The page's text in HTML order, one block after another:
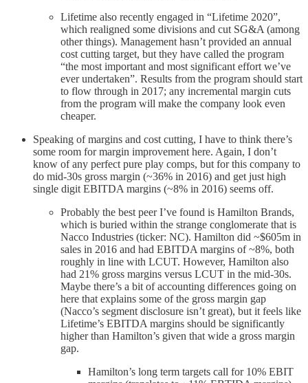
Lifetime also recently engaged in “Lifetime 2020”,
which realigned some divisions and cut SG&A (among
other things). Management hasn’t provided an annual
cost cutting target, but they have called the program
“the most important and most significant effort we’ve
ever undertaken”. Results from the program should start
to flow through in 2017; any incremental margin cuts
from the program will make the company look even
cheaper.
Speaking of margins and cost cutting, I have to think there’s
some room for margin improvement here. Again, I don’t
know of any perfect pure play comps, but for this company to
do mid-30s gross margin (~36% in 2016) and get just high
single digit EBITDA margins (~8% in 2016) seems off.
Probably the best peer I’ve found is Hamilton Brands,
which is buried within the strange conglomerate that is
Nacco Industries (ticker: NC). Hamilton did ~$605m in
sales in 2016 and had EBITDA margins of ~8%, both
roughly in line with LCUT. However, Hamilton also
had 21% gross margins versus LCUT in the mid-30s.
Maybe there’s a bit of accounting differences going on
here that explains some of the gross margin gap
(Nacco’s segment disclosure isn’t great), but it feels like
Lifetime’s EBITDA margins should be significantly
higher than Hamilton’s given that wide a gross margin
gap.
Hamilton’s long term targets call for 10% EBIT